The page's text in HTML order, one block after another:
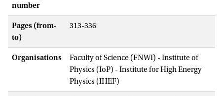
number
Pages (from-
to)
313-336
Organisations
Faculty of Science (FNWI) - Institute of
Physics (IoP) - Institute for High Energy
Physics (IHEF)